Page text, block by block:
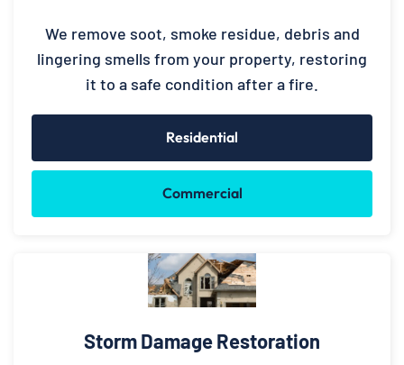
We remove soot, smoke residue, debris and
lingering smells from your property, restoring
it to a safe condition after a fire.
Residential
Commercial
Storm Damage Restoration